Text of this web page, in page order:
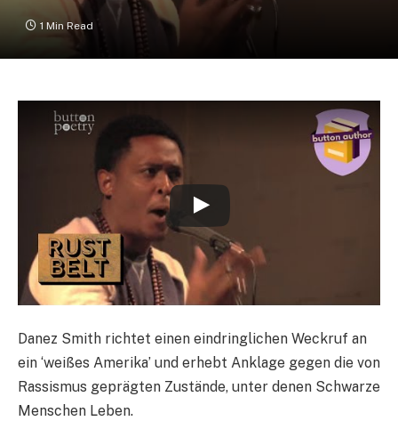
1 Min Read
Danez Smith richtet einen eindringlichen Weckruf an
ein ‘weißes Amerika’ und erhebt Anklage gegen die von
Rassismus geprägten Zustände, unter denen Schwarze
Menschen Leben.